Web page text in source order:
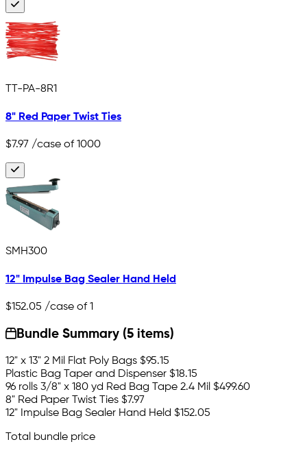
TT-PA-8R1
8" Red Paper Twist Ties
$7.97 /case of 1000
SMH300
12" Impulse Bag Sealer Hand Held
$152.05 /case of 1
Bundle Summary (5 items)
12" x 13" 2 Mil Flat Poly Bags $95.15
Plastic Bag Taper and Dispenser $18.15
96 rolls 3/8" x 180 yd Red Bag Tape 2.4 Mil $499.60
8" Red Paper Twist Ties $7.97
12" Impulse Bag Sealer Hand Held $152.05
Total bundle price